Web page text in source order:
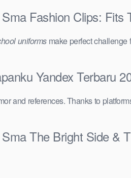
Fashion Clips:
uniformsmake perfect challenge
Yandex Terbaru
and references. Thanks to
The Bright Side &